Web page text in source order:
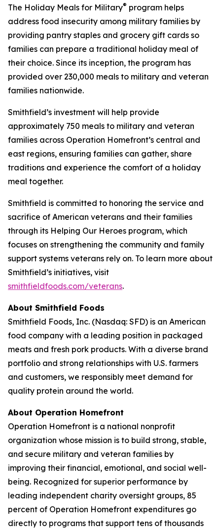
The Holiday Meals for Military® program helps
address food insecurity among military families by
providing pantry staples and grocery gift cards so
families can prepare a traditional holiday meal of
their choice. Since its inception, the program has
provided over 230,000 meals to military and veteran
families nationwide.
Smithfield’s investment will help provide
approximately 750 meals to military and veteran
families across Operation Homefront’s central and
east regions, ensuring families can gather, share
traditions and experience the comfort of a holiday
meal together.
Smithfield is committed to honoring the service and
sacrifice of American veterans and their families
through its Helping Our Heroes program, which
focuses on strengthening the community and family
support systems veterans rely on. To learn more about
Smithfield’s initiatives, visit
smithfieldfoods.com/veterans.
About Smithfield Foods
Smithfield Foods, Inc. (Nasdaq: SFD) is an American
food company with a leading position in packaged
meats and fresh pork products. With a diverse brand
portfolio and strong relationships with U.S. farmers
and customers, we responsibly meet demand for
quality protein around the world.
About Operation Homefront
Operation Homefront is a national nonprofit
organization whose mission is to build strong, stable,
and secure military and veteran families by
improving their financial, emotional, and social well-
being. Recognized for superior performance by
leading independent charity oversight groups, 85
percent of Operation Homefront expenditures go
directly to programs that support tens of thousands